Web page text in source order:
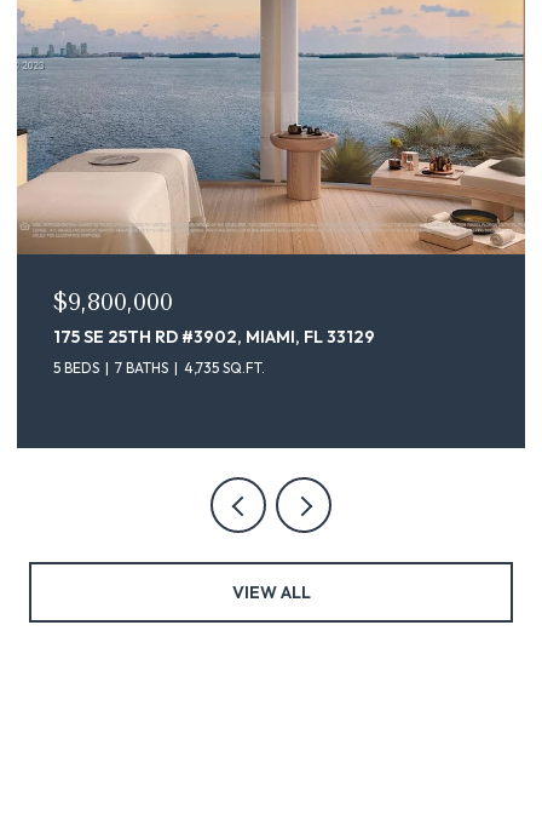
$9,100,000
175 SE 25TH ST # 4302, MIAMI, FL 33129
5 BEDS 7 BATHS 4,735 SQ.FT.
VIEW ALL